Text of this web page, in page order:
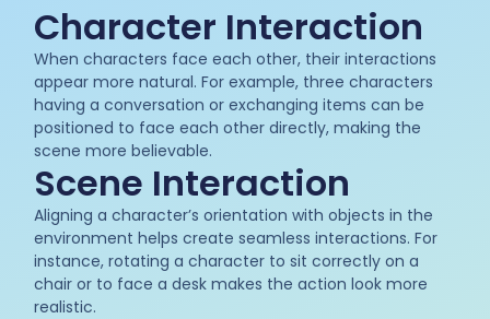
Character Interaction
When characters face each other, their interactions
appear more natural. For example, three characters
having a conversation or exchanging items can be
positioned to face each other directly, making the
scene more believable.
Scene Interaction
Aligning a character’s orientation with objects in the
environment helps create seamless interactions. For
instance, rotating a character to sit correctly on a
chair or to face a desk makes the action look more
realistic.